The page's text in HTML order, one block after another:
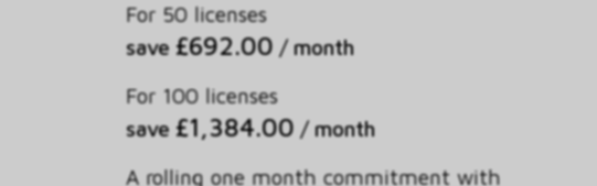
For 50 licenses
save £692.00 / month
For 100 licenses
save £1,384.00 / month
A rolling one month commitment with